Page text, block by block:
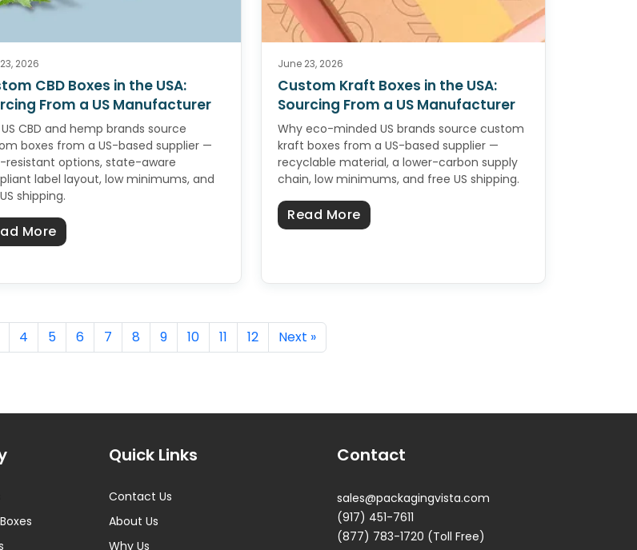
Sourcing From a US Manufacturer
2026
CBD Boxes in the USA:
From a US Manufacturer
CBD and hemp brands source
boxes from a US-based supplier —
resistant options, state-aware
label layout, low minimums, and
shipping.
Moreabout Custom CBD Boxes in the USA: Sourcing From a US Manufacturer
June 23, 2026
Custom Kraft Boxes in the USA:
Sourcing From a US Manufacturer
Why eco-minded US brands source custom
kraft boxes from a US-based supplier —
recyclable material, a lower-carbon supply
chain, low minimums, and free US shipping.
Read Moreabout Custom Kraft Boxes in the USA:
4 5 6 7 8 9 10 11 12 Next »
Quick Links
Contact Us
About Us
Why Us
Contact
sales@packagingvista.com
(917) 451-7611
(877) 783-1720 (Toll Free)